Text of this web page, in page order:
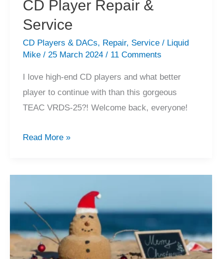
CD Player Repair &
Service
CD Players & DACs, Repair, Service/ Liquid
Mike / 25 March 2024 / 11 Comments
I love high-end CD players and what better
player to continue with than this gorgeous
TEAC VRDS-25?! Welcome back, everyone!
Beautiful
Player
Repair
Read More »